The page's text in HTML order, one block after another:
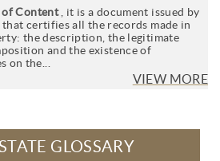
Content, it is a document issued by
certifies all the records made in
the description, the legitimate
and the existence of
on the...
VIEW MORE
GLOSSARY